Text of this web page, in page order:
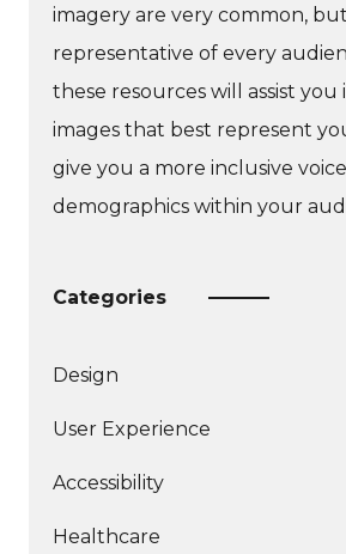
imagery are very common,
representative of every
these resources will assist you
images that best represent
give you a more inclusive voice
demographics within your
Categories
articles
about
Design
articles
about
User Experience
articles
Accessibility
Healthcare